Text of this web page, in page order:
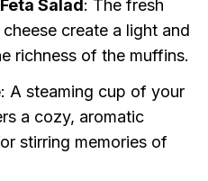
Salad: The fresh
create a light and
richness of the muffins.
: A steaming cup of your
a cozy, aromatic
stirring memories of